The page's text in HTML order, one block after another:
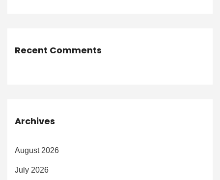
Recent Comments
Archives
August 2026
July 2026